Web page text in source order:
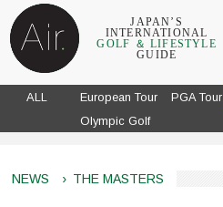
Skip to navigation
Skip to main content
JAPAN’S
INTERNATIONAL
GOLF ＆ LIFESTYLE
GUIDE
ALL European Tour PGA Tour
Olympic Golf
NEWS › THE MASTERS